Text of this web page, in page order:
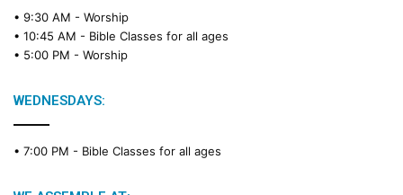
• 9:30 AM - Worship
• 10:45 AM - Bible Classes for all ages
• 5:00 PM - Worship
WEDNESDAYS:
• 7:00 PM - Bible Classes for all ages